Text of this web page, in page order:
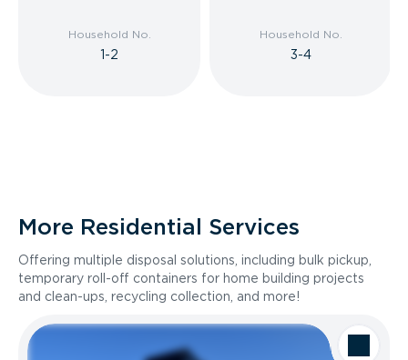
Household No.
1-2
Household No.
3-4
More Residential Services
Offering multiple disposal solutions, including bulk pickup,
temporary roll-off containers for home building projects
and clean-ups, recycling collection, and more!